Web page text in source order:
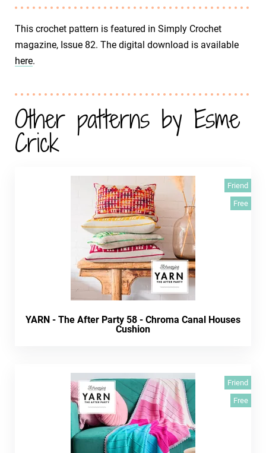
This crochet pattern is featured in Simply Crochet
magazine, Issue 82. The digital download is available
here.
Other patterns by Esme
Crick
Friend
Free
YARN - The After Party 58 - Chroma Canal Houses
Cushion
Friend
Free